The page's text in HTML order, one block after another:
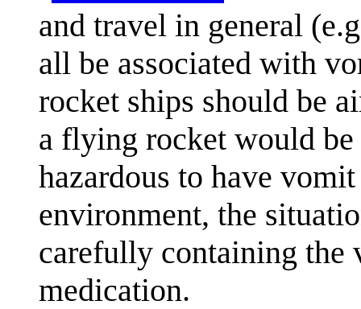
and travel in general
all be associated with
rocket ships should be
a flying rocket would
hazardous to have
environment, the
carefully containing the
medication.